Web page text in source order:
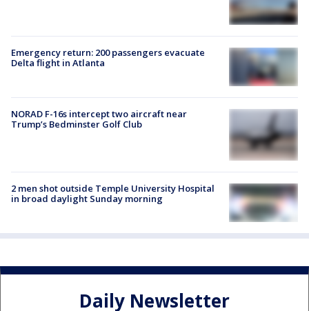
Emergency return: 200 passengers evacuate
Delta flight in Atlanta
NORAD F-16s intercept two aircraft near
Trump’s Bedminster Golf Club
2 men shot outside Temple University Hospital
in broad daylight Sunday morning
Daily Newsletter